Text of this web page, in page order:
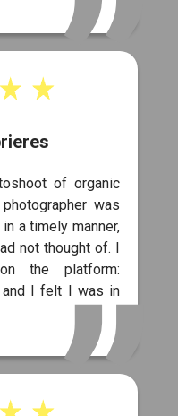
of organic
was
a timely manner,
not thought of. I
the platform:
and I felt I was in